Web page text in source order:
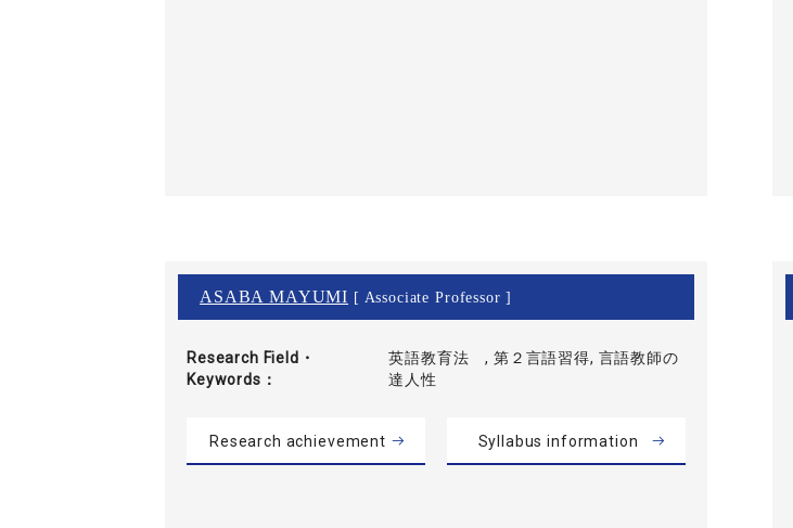
ASABA MAYUMI [ Associate Professor ]
Research Field・
Keywords
英語教育法 , 第２言語習得, 言語教師の
達人性
Research achievement Syllabus information